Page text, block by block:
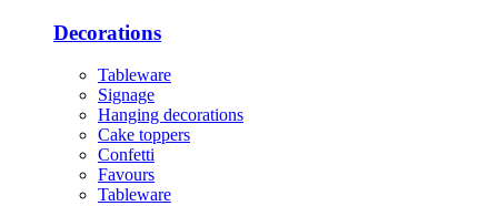
Decorations
Tableware
Signage
Hanging decorations
Cake toppers
Confetti
Favours
Tableware